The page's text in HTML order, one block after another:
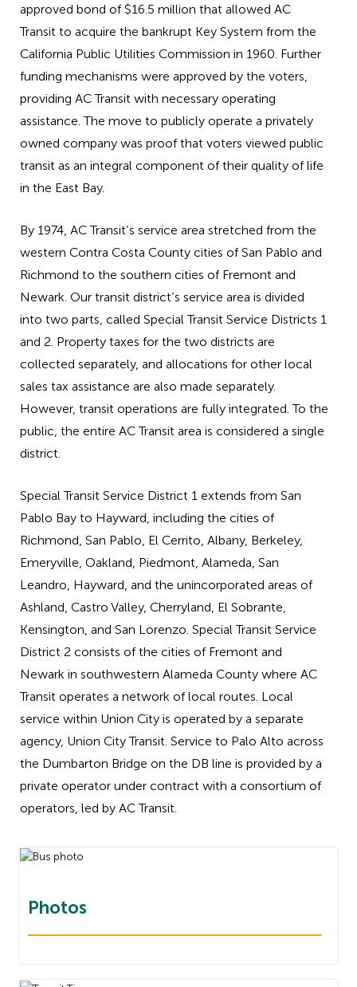
approved bond of $16.5 million that allowed AC
Transit to acquire the bankrupt Key System from the
California Public Utilities Commission in 1960. Further
funding mechanisms were approved by the voters,
providing AC Transit with necessary operating
assistance. The move to publicly operate a privately
owned company was proof that voters viewed public
transit as an integral component of their quality of life
in the East Bay.
By 1974, AC Transit’s service area stretched from the
western Contra Costa County cities of San Pablo and
Richmond to the southern cities of Fremont and
Newark. Our transit district’s service area is divided
into two parts, called Special Transit Service Districts 1
and 2. Property taxes for the two districts are
collected separately, and allocations for other local
sales tax assistance are also made separately.
However, transit operations are fully integrated. To the
public, the entire AC Transit area is considered a single
district.
Special Transit Service District 1 extends from San
Pablo Bay to Hayward, including the cities of
Richmond, San Pablo, El Cerrito, Albany, Berkeley,
Emeryville, Oakland, Piedmont, Alameda, San
Leandro, Hayward, and the unincorporated areas of
Ashland, Castro Valley, Cherryland, El Sobrante,
Kensington, and San Lorenzo. Special Transit Service
District 2 consists of the cities of Fremont and
Newark in southwestern Alameda County where AC
Transit operates a network of local routes. Local
service within Union City is operated by a separate
agency, Union City Transit. Service to Palo Alto across
the Dumbarton Bridge on the DB line is provided by a
private operator under contract with a consortium of
operators, led by AC Transit.
Photos